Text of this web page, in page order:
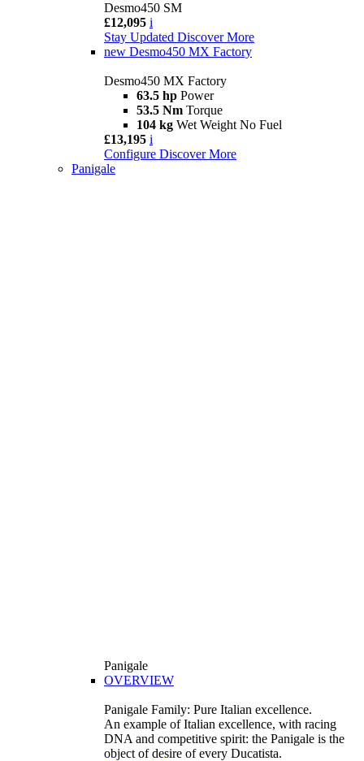
Desmo450 SM
£12,095 i
Stay Updated Discover More
new Desmo450 MX Factory
Desmo450 MX Factory
63.5 hp Power
53.5 Nm Torque
104 kg Wet Weight No Fuel
£13,195 i
Configure Discover More
Panigale
Panigale
OVERVIEW
Panigale Family: Pure Italian excellence.
An example of Italian excellence, with racing
DNA and competitive spirit: the Panigale is the
object of desire of every Ducatista.